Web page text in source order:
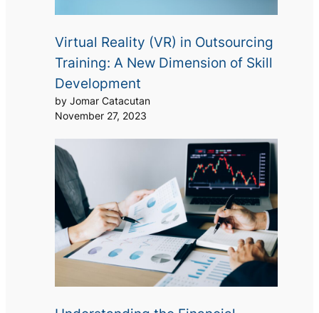
Virtual Reality (VR) in Outsourcing
Training: A New Dimension of Skill
Development
by Jomar Catacutan
November 27, 2023